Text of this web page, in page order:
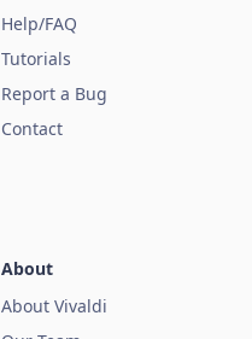
Help/FAQ
Tutorials
Report a Bug
Contact
About
About Vivaldi